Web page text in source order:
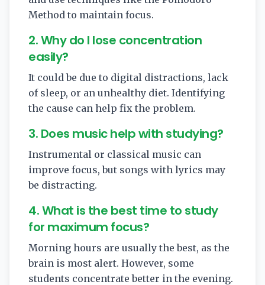
Method to maintain focus.
2. Why do I lose concentration
easily?
It could be due to digital distractions, lack
of sleep, or an unhealthy diet. Identifying
the cause can help fix the problem.
3. Does music help with studying?
Instrumental or classical music can
improve focus, but songs with lyrics may
be distracting.
4. What is the best time to study
for maximum focus?
Morning hours are usually the best, as the
brain is most alert. However, some
students concentrate better in the evening.